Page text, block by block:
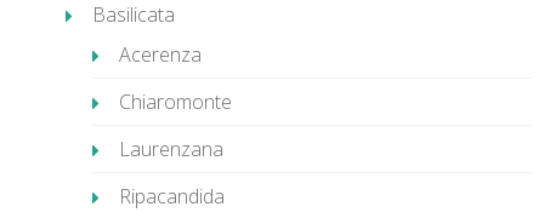
Basilicata
Acerenza
Chiaromonte
Laurenzana
Ripacandida